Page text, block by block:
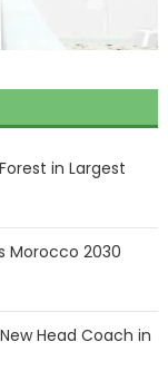
in Largest
Morocco 2030
Head Coach in